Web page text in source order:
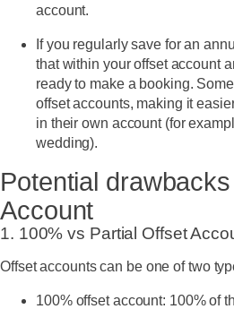
account.
If you regularly save for an
that within your offset account
ready to make a booking.
offset accounts, making it
in their own account (for
wedding).
Potential
Account
1. 100% vs Partial Offset
Offset accounts can be one of two
100% offset account: 100% of